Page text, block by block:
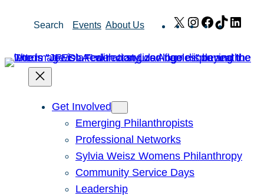
Search Events About Us X Instagram
Facebook
TikTok
Get Involved
Emerging Philanthropists
Professional Networks
Sylvia Weisz Womens Philanthropy
Community Service Days
Leadership